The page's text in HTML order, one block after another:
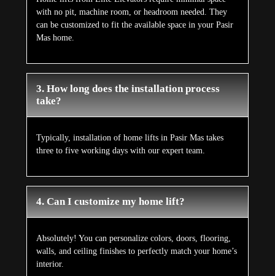
with no pit, machine room, or headroom needed. They
can be customized to fit the available space in your Pasir
Mas home.
3. How long does the installation process
take?
Typically, installation of home lifts in Pasir Mas takes
three to five working days with our expert team.
4. Can I customize my home lift?
Absolutely! You can personalize colors, doors, flooring,
walls, and ceiling finishes to perfectly match your home’s
interior.